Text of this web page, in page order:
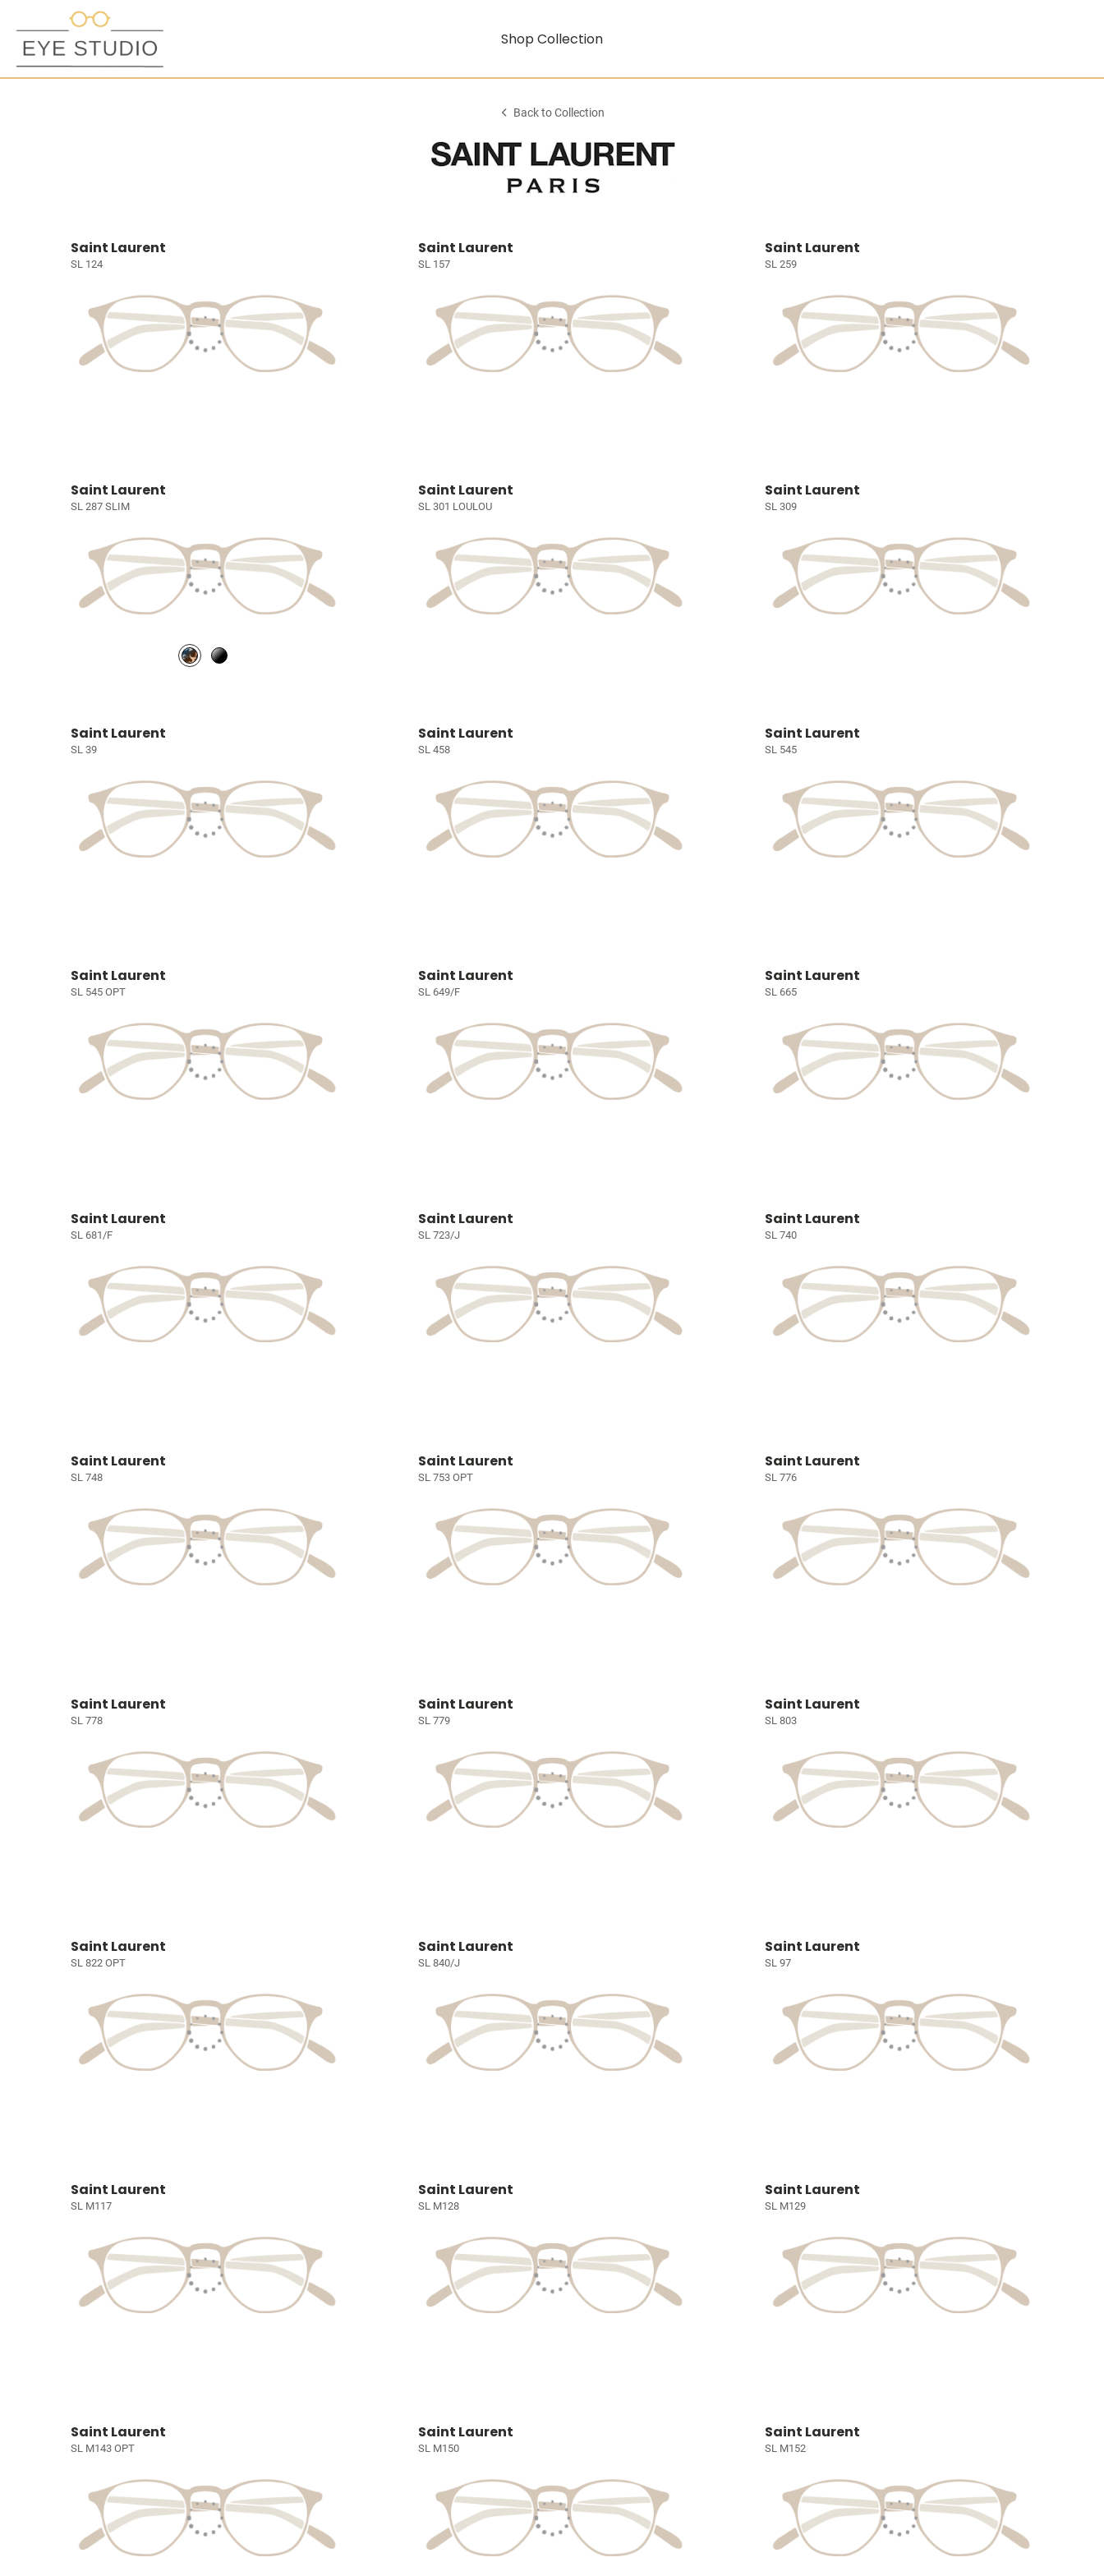
Shop Collection
Back to Collection
Saint Laurent
SL 124
Saint Laurent
SL 157
Saint Laurent
SL 259
Saint Laurent
SL 287 SLIM
Saint Laurent
SL 301 LOULOU
Saint Laurent
SL 309
Saint Laurent
SL 39
Saint Laurent
SL 458
Saint Laurent
SL 545
Saint Laurent
SL 545 OPT
Saint Laurent
SL 649/F
Saint Laurent
SL 665
Saint Laurent
SL 681/F
Saint Laurent
SL 723/J
Saint Laurent
SL 740
Saint Laurent
SL 748
Saint Laurent
SL 753 OPT
Saint Laurent
SL 776
Saint Laurent
SL 778
Saint Laurent
SL 779
Saint Laurent
SL 803
Saint Laurent
SL 822 OPT
Saint Laurent
SL 840/J
Saint Laurent
SL 97
Saint Laurent
SL M117
Saint Laurent
SL M128
Saint Laurent
SL M129
Saint Laurent
SL M143 OPT
Saint Laurent
SL M150
Saint Laurent
SL M152